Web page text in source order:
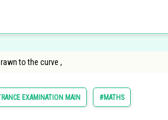
to the curve ,
EXAMINATION MAIN #MATHS